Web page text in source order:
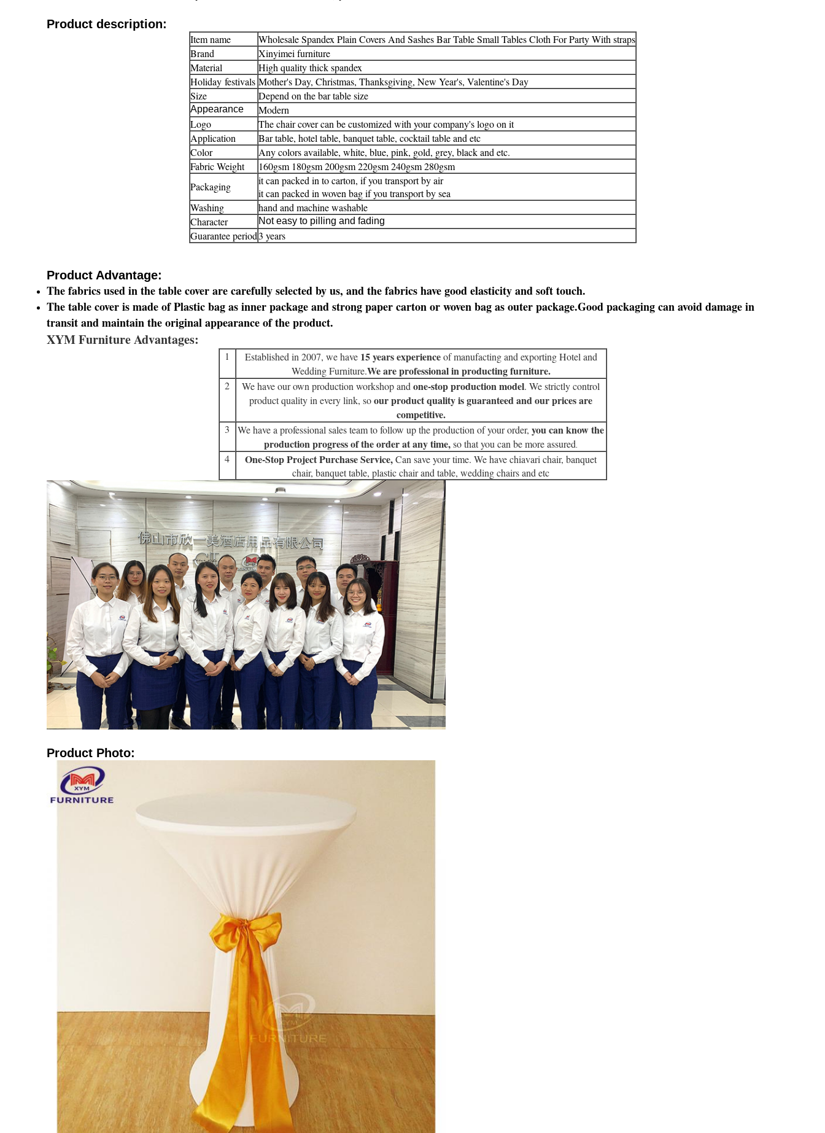
Product description:
Item name
Wholesale Spandex Plain Covers And Sashes Bar Table Small Tables Cloth For Party With straps
Brand
Xinyimei furniture
Material
High quality thick spandex
Holiday festivals Mother's Day, Christmas, Thanksgiving, New Year's, Valentine's Day
Size
Depend on the bar table size
Appearance
Modern
Logo
The chair cover can be customized with your company's logo on it
Application
Bar table, hotel table, banquet table, cocktail table and etc
Color
Any colors available, white, blue, pink, gold, grey, black and etc.
Fabric Weight
160gsm 180gsm 200gsm 220gsm 240gsm 280gsm
Packaging
it can packed in to carton, if you transport by air
it can packed in woven bag if you transport by sea
Washing
hand and machine washable
Character
Not easy to pilling and fading
Guarantee period3 years
Product Advantage:
Thefabricsused in the table cover arecarefully selected by us, and the fabrics have good elasticity and soft touch.
The table cover is made of Plastic bag as inner package and strong paper carton or woven bag as outer package.Good packaging can avoid damage in
transitand maintain the original appearance of the product.
XYM Furniture Advantages:
1 Established in 2007, we have 15 years experienceof manufacting and exporting Hotel and
Wedding Furniture.We are professional in producting furniture.
2 We have our own production workshop and one-stop production model. We strictly control
product quality in every link, soour product quality is guaranteed and our prices are
competitive.
3 We have a professional sales team to follow up the production of your order, you can know the
production progress of the order at any time,so that you can be more assured.
4 One-Stop Project Purchase Service,Can save your time. We have chiavari chair, banquet
chair, banquet table, plastic chair and table, wedding chairs and etc
Product Photo: